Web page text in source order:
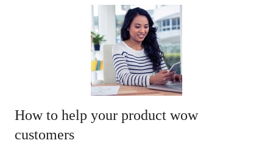
How to help your product wow
customers